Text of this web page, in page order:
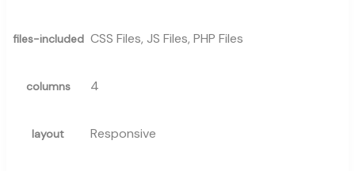
files-included CSS Files, JS Files, PHP Files
columns 4
layout Responsive